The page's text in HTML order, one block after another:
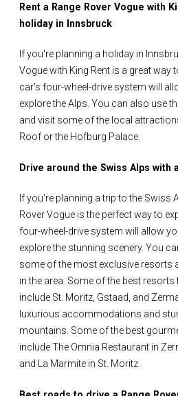
Rent a Range Rover Vogue with
holiday in Innsbruck
If you're planning a holiday in
Vogue with King Rent is a great way
car's four-wheel-drive system will
explore the Alps. You can also use
and visit some of the local
Roof or the Hofburg Palace.
Drive around the Swiss Alps with
If you're planning a trip to the Swiss
Rover Vogue is the perfect way to
four-wheel-drive system will allow
explore the stunning scenery. You
some of the most exclusive resorts
in the area. Some of the best
include St. Moritz, Gstaad, and
luxurious accommodations and
mountains. Some of the best
include The Omnia Restaurant in
and La Marmite in St. Moritz.